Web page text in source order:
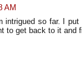
AM
intrigued so far. I
to get back to it and